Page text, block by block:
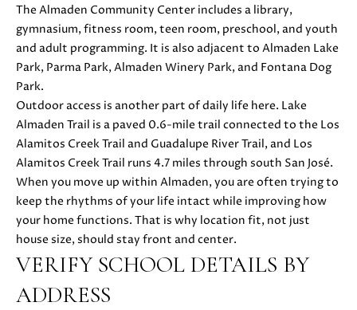
L
S
B
L
O
G
C
O
The Almaden Community Center includes a library,
gymnasium, fitness room, teen room, preschool, and youth
and adult programming. It is also adjacent to Almaden Lake
Park, Parma Park, Almaden Winery Park, and Fontana Dog
Park.
Outdoor access is another part of daily life here. Lake
Almaden Trail is a paved 0.6-mile trail connected to the Los
Alamitos Creek Trail and Guadalupe River Trail, and Los
Alamitos Creek Trail runs 4.7 miles through south San José.
When you move up within Almaden, you are often trying to
keep the rhythms of your life intact while improving how
your home functions. That is why location fit, not just
house size, should stay front and center.
VERIFY SCHOOL DETAILS BY
ADDRESS
p
r
o
e
c
t
e
d
]
D
N